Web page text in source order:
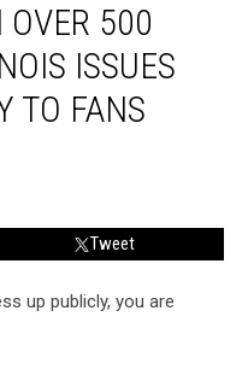
OVER 500
ISSUES
TO FANS
Tweet
up publicly, you are